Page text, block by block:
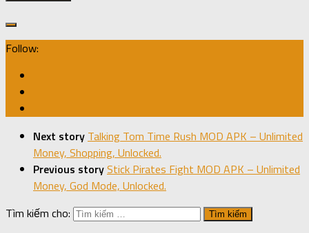
Follow:
Next story Talking Tom Time Rush MOD APK – Unlimited
Money, Shopping, Unlocked.
Previous storyStick Pirates Fight MOD APK – Unlimited
Money, God Mode, Unlocked.
Tìm kiếm cho: